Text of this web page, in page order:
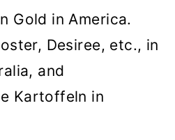
Gold in America.
Desiree, etc., in
and
Kartoffeln in